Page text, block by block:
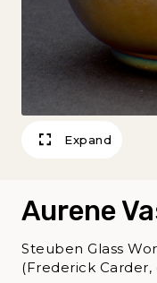
Expand
Aurene
Steuben Glass
(Frederick Carder,